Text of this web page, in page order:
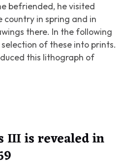
befriended, he visited
in spring and in
there. In the following
of these into prints.
this lithograph of
III is revealed in